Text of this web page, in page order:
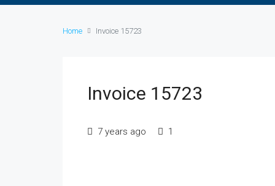
Home Invoice 15723
Invoice 15723
7 years ago 1